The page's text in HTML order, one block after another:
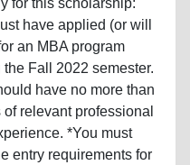
for this scholarship:
have applied (or will
an MBA program
the Fall 2022 semester.
have no more than
of relevant professional
*You must
entry requirements for